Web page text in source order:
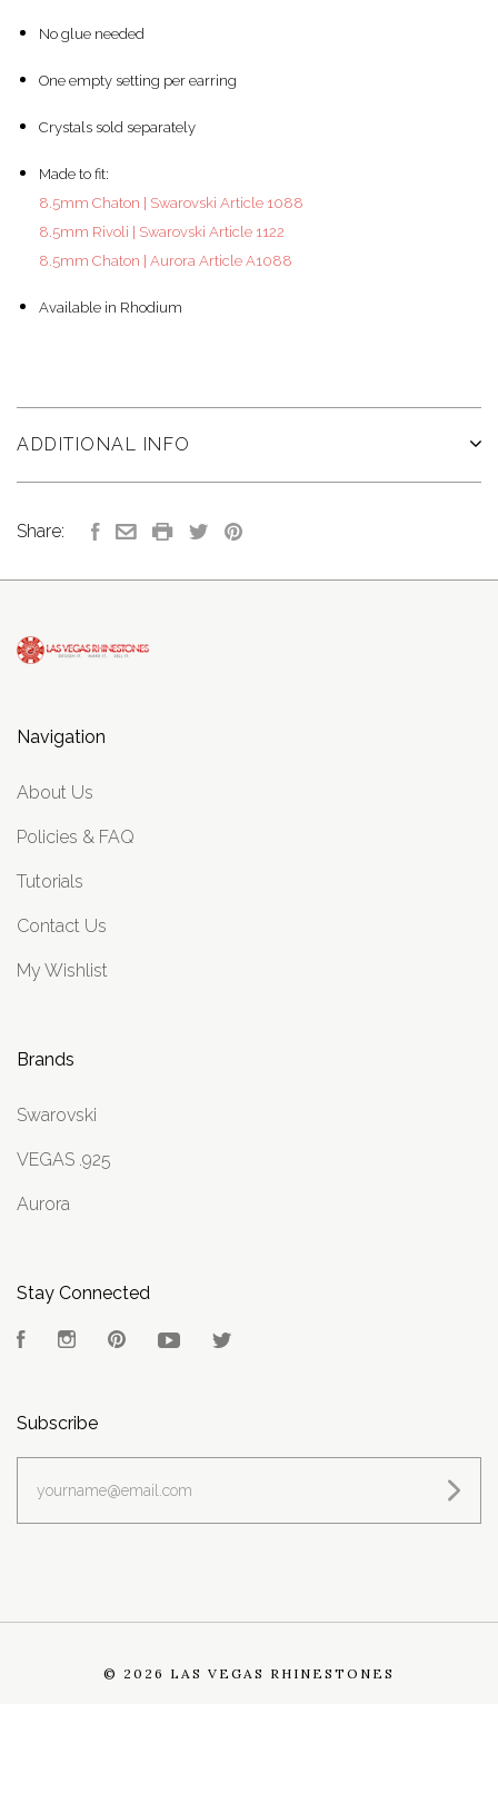
No glue needed
One empty setting per earring
Crystals sold separately
Made to fit:
8.5mm Chaton | Swarovski Article 1088
8.5mm Rivoli | Swarovski Article 1122
8.5mm Chaton | Aurora Article A1088
Available in Rhodium
ADDITIONAL INFO
Share:
Navigation
About Us
Policies & FAQ
Tutorials
Contact Us
My Wishlist
Brands
Swarovski
VEGAS .925
Aurora
Stay Connected
FacebookInstagramPinterest YouTube
Subscribe
© 2026 LAS VEGAS RHINESTONES